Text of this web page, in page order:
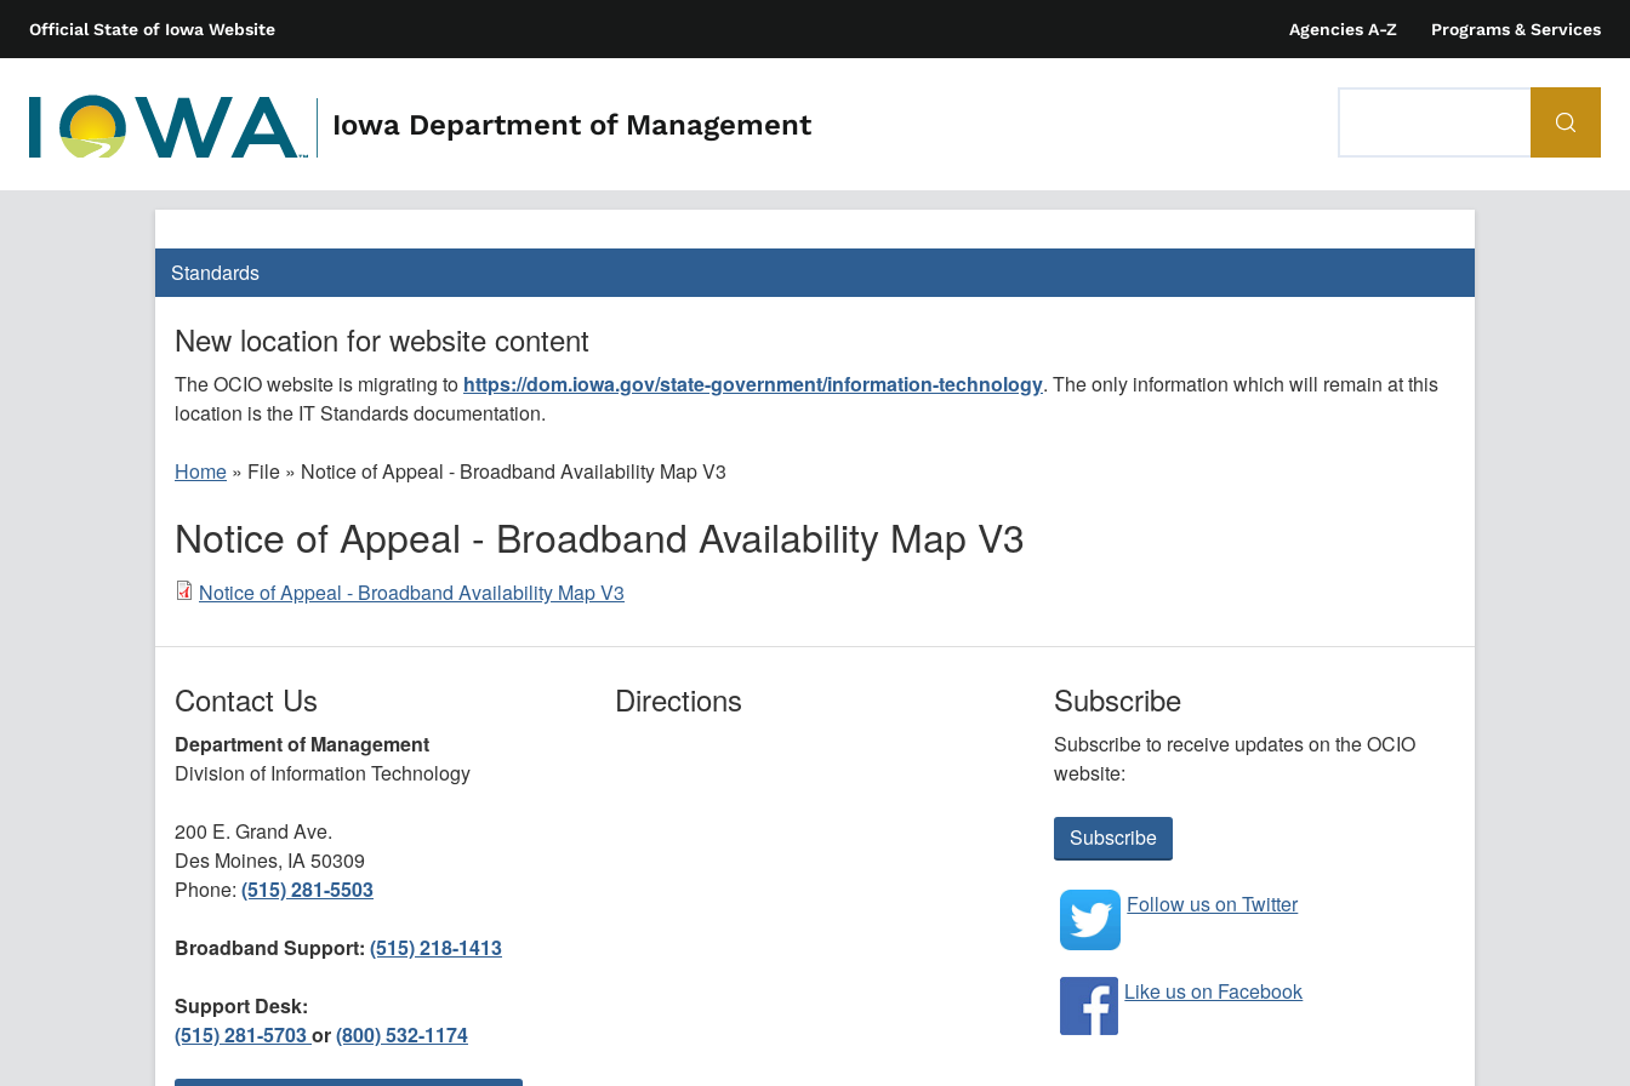
Official State of Iowa Website Agencies A-Z Programs & Services
Iowa Department of Management
Standards
New location for website content
The OCIO website is migrating to https://dom.iowa.gov/state-government/information-technology. The only information which will remain at this
location is the IT Standards documentation.
Home » File » Notice of Appeal - Broadband Availability Map V3
Notice of Appeal - Broadband Availability Map V3
Notice of Appeal - Broadband Availability Map V3
Contact Us
Department of Management
Division of Information Technology
200 E. Grand Ave.
Des Moines, IA 50309
Phone: (515) 281-5503
Broadband Support: (515) 218-1413
Support Desk:
(515) 281-5703or(800) 532-1174
Directions Subscribe
Subscribe to receive updates on the OCIO
website:
Subscribe
Follow us on Twitter
Like us on Facebook